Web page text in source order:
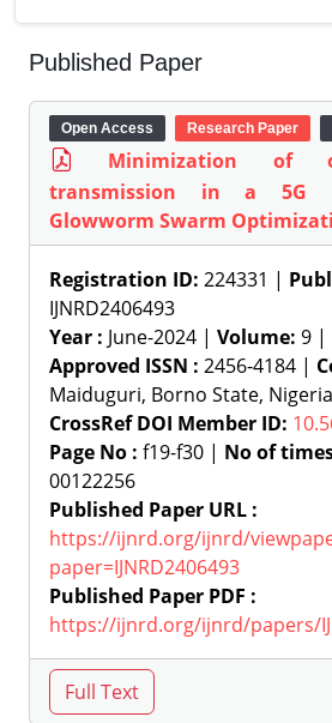
Published Paper
Open Access Research Paper
Minimization of
transmission in a 5G
Glowworm Swarm
Registration ID: 224331 |
IJNRD2406493
Year : June-2024 | Volume: 9 |
Approved ISSN : 2456-4184 |
Maiduguri, Borno State,
CrossRef DOI Member ID:
Page No : f19-f30 | No of
00122256
Published Paper URL :
https://ijnrd.org/ijnrd/
paper=IJNRD2406493
Published Paper PDF :
https://ijnrd.org/ijnrd/papers/